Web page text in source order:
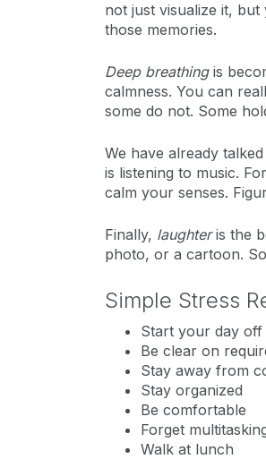
not just visualize it,
those memories.
Deep breathingis
calmness. You can
some do not. Some
We have already
is listening to music.
calm your senses.
Finally, laughteris the
photo, or a cartoon.
Simple Stress
Start your day off
Be clear on
Stay away from
Stay organized
Be comfortable
Forget
Walk at lunch